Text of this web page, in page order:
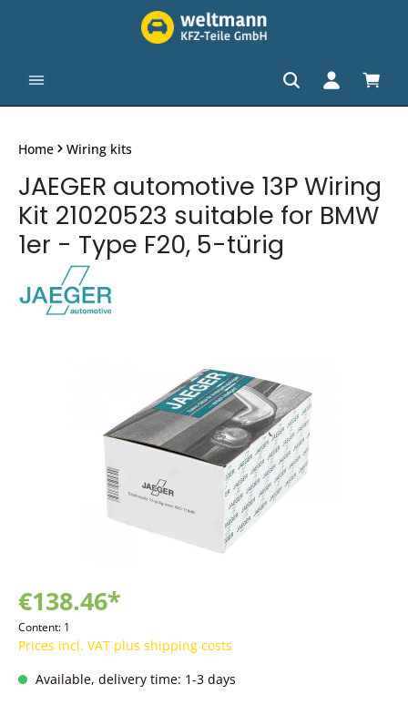
Home Wiring kits
JAEGER automotive 13P Wiring
Kit 21020523 suitable for BMW
1er - Type F20, 5-türig
€138.46*
Content: 1
Prices incl. VAT plus shipping costs
Available, delivery time: 1-3 days